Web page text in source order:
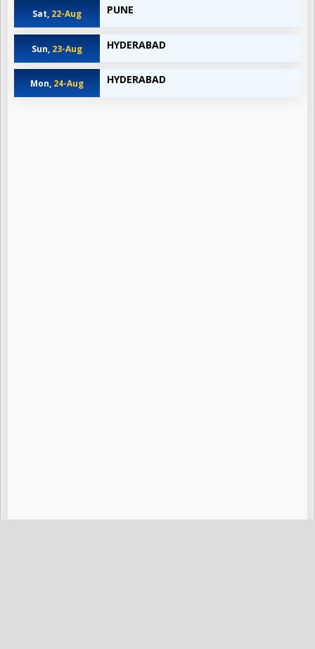
Sat, 22-Aug PUNE
Sun, 23-Aug HYDERABAD
Mon, 24-Aug HYDERABAD